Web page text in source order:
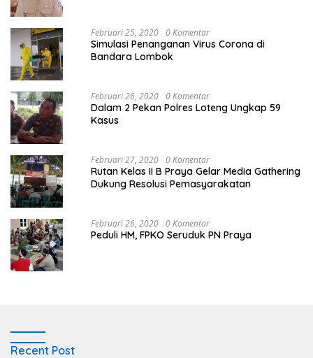
Februari 25, 2020 0 Komentar
Simulasi Penanganan Virus Corona di
Bandara Lombok
Februari 26, 2020 0 Komentar
Dalam 2 Pekan Polres Loteng Ungkap 59
Kasus
Februari 27, 2020 0 Komentar
Rutan Kelas II B Praya Gelar Media Gathering
Dukung Resolusi Pemasyarakatan
Februari 26, 2020 0 Komentar
Peduli HM, FPKO Seruduk PN Praya
Recent Post